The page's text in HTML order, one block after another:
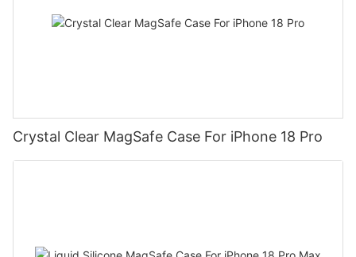
Crystal Clear MagSafe Case For iPhone 18 Pro